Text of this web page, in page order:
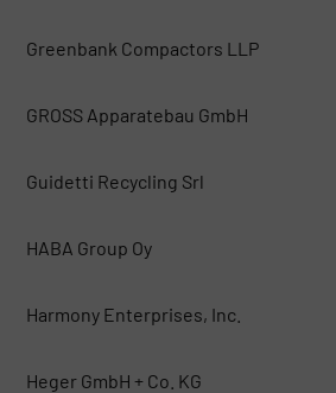
Greenbank Compactors LLP
GROSS Apparatebau GmbH
Guidetti Recycling Srl
HABA Group Oy
Harmony Enterprises, Inc.
Heger GmbH + Co. KG